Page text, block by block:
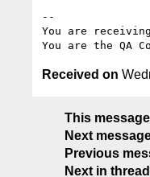
--
You are
Received on
This message
Next
Previous
Next in thread